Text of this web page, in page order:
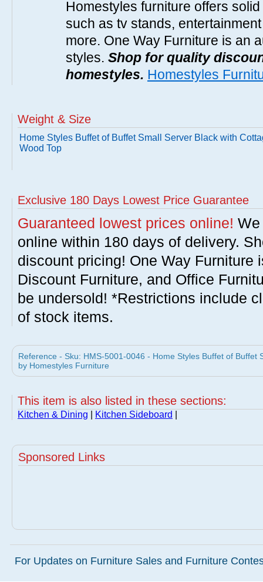
Homestyles furniture offers
such as tv stands,
more. One Way Furniture is an
styles. Shop for quality
homestyles. Homestyles
Weight & Size
Home Styles Buffet of Buffet Small Server Black with
Wood Top
Exclusive 180 Days Lowest Price Guarantee
Guaranteed lowest prices online!
online within 180 days of delivery.
discount pricing! One Way Furniture
Discount Furniture, and Office
be undersold! *Restrictions include
of stock items.
Reference - Sku: HMS-5001-0046 - Home Styles Buffet of Buffet
by Homestyles Furniture
This item is also listed in these sections:
Kitchen & Dining Kitchen Sideboard
Sponsored Links
For Updates on Furniture Sales and Furniture